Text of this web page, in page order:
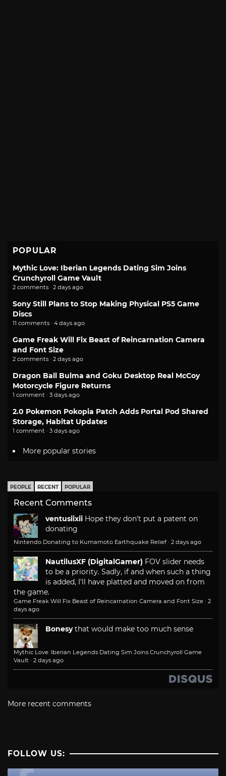
POPULAR
Mythic Love: Iberian Legends Dating Sim Joins
Crunchyroll Game Vault
2 comments · 2 days ago
Sony Still Plans to Stop Making Physical PS5 Game
Discs
11 comments · 4 days ago
Game Freak Will Fix Beast of Reincarnation Camera
and Font Size
2 comments · 2 days ago
Dragon Ball Bulma and Goku Desktop Real McCoy
Motorcycle Figure Returns
1 comment · 3 days ago
2.0 Pokemon Pokopia Patch Adds Portal Pod Shared
Storage, Habitat Updates
1 comment · 3 days ago
More popular stories
PEOPLE RECENT POPULAR
Recent Comments
ventusiixii Hope they don't put a patent on
donating
Nintendo Donating to Kumamoto Earthquake Relief · 2 days ago
NautilusXF (DigitalGamer) FOV slider needs
to be a priority. Sadly, if and when such a thing
is added, I'll have platted and moved on from
the game.
Game Freak Will Fix Beast of Reincarnation Camera and Font Size · 2
days ago
Bonesy that would make too much sense
Mythic Love: Iberian Legends Dating Sim Joins Crunchyroll Game
Vault · 2 days ago
More recent comments
FOLLOW US: